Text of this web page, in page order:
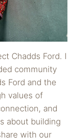
Chadds Ford. I
community
Ford and the
values of
and
about building
with our